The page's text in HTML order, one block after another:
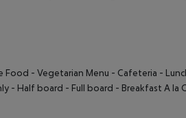
- Vegetarian Menu - Cafeteria -
- Half board - Full board - Breakfast A la